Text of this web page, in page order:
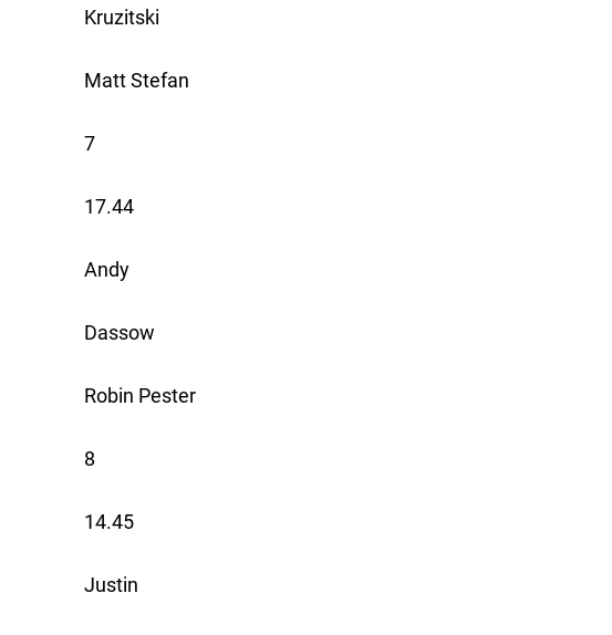
Kruzitski
Matt Stefan
7
17.44
Andy
Dassow
Robin Pester
8
14.45
Justin